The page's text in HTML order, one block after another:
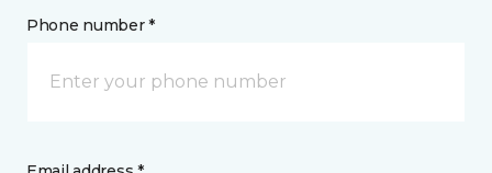
Phone number *